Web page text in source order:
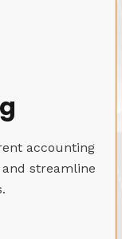
accounting
streamline